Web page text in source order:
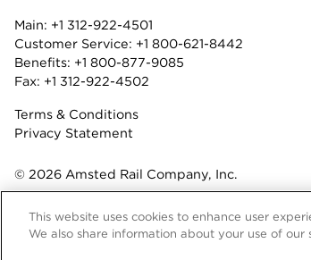
Main: +1 312-922-4501
Customer Service: +1 800-621-8442
Benefits: +1 800-877-9085
Fax: +1 312-922-4502
Terms & Conditions
Privacy Statement
© 2026 Amsted Rail Company, Inc.
This website uses cookies to enhance user
We also share information about your use of